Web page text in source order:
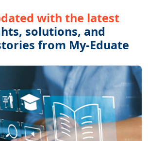
with the latest
solutions, and
from My-Eduate